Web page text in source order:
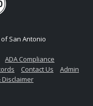
San Antonio
ADA Compliance
Contact Us
Admin
Disclaimer